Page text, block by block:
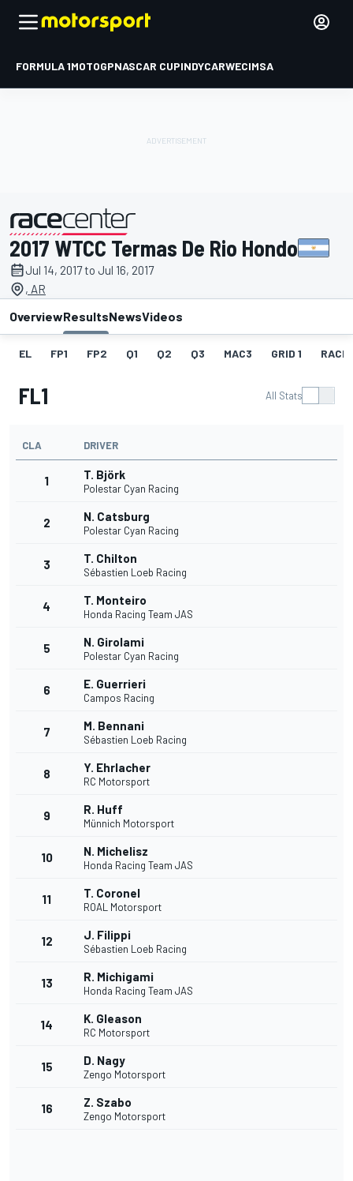
FORMULA 1MOTOGPNASCAR CUPINDYCARWECIMSA
presented by
2017 WTCC Termas De Rio Hondo
Jul 14, 2017 to Jul 16, 2017
, AR
OverviewResultsNewsVideos
EL FP1 FP2 Q1 Q2 Q3 MAC3 GRID 1 RACE1
FL1 All Stats
CLA DRIVER
1 T. Björk
Polestar Cyan Racing
2 N. Catsburg
Polestar Cyan Racing
3 T. Chilton
Sébastien Loeb Racing
4 T. Monteiro
Honda Racing Team JAS
5 N. Girolami
Polestar Cyan Racing
6 E. Guerrieri
Campos Racing
7 M. Bennani
Sébastien Loeb Racing
8 Y. Ehrlacher
RC Motorsport
9 R. Huff
Münnich Motorsport
10 N. Michelisz
Honda Racing Team JAS
11 T. Coronel
ROAL Motorsport
12 J. Filippi
Sébastien Loeb Racing
13 R. Michigami
Honda Racing Team JAS
14 K. Gleason
RC Motorsport
15 D. Nagy
Zengo Motorsport
16 Z. Szabo
Zengo Motorsport